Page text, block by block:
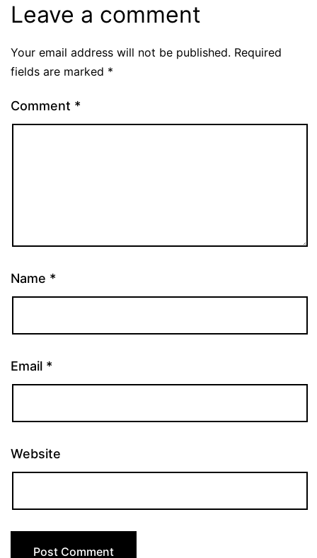
Leave a comment
Your email address will not be published. Required
fields are marked *
Comment *
Name *
Email *
Website